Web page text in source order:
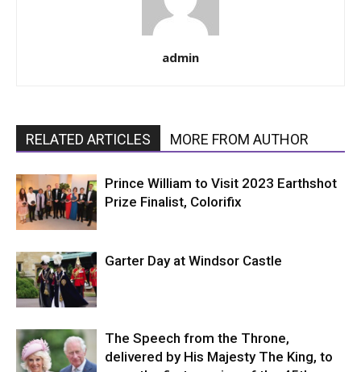
admin
RELATED ARTICLES MORE FROM AUTHOR
Prince William to Visit 2023 Earthshot
Prize Finalist, Colorifix
Garter Day at Windsor Castle
The Speech from the Throne,
delivered by His Majesty The King, to